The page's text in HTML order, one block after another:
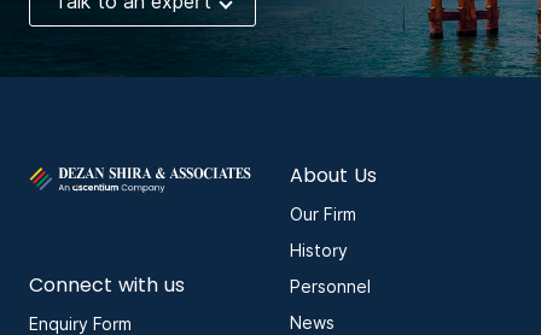
Connect with us
Enquiry Form
About Us
Our Firm
History
Personnel
News